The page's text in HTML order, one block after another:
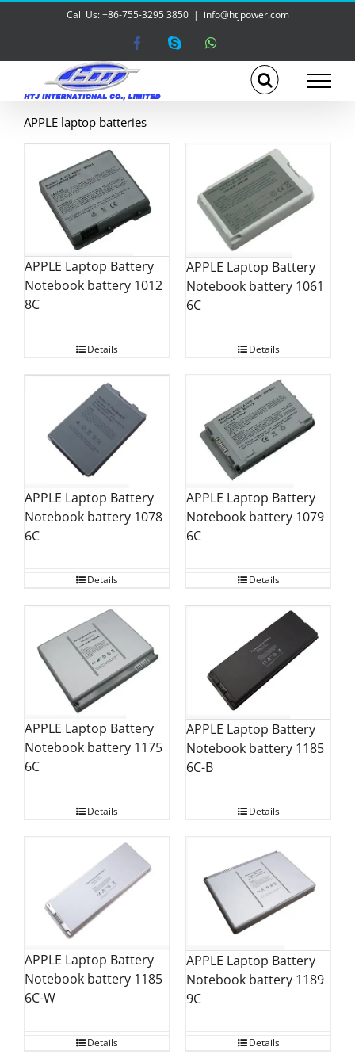
Call Us: +86-755-3295 3850 | info@htjpower.com
FacebookSkypeWhatsApp
APPLE laptop batteries
APPLE Laptop Battery
Notebook battery 1012
8C
Details
APPLE Laptop Battery
Notebook battery 1061
6C
Details
APPLE Laptop Battery
Notebook battery 1078
6C
Details
APPLE Laptop Battery
Notebook battery 1079
6C
Details
APPLE Laptop Battery
Notebook battery 1175
6C
Details
APPLE Laptop Battery
Notebook battery 1185
6C-B
Details
APPLE Laptop Battery
Notebook battery 1185
6C-W
Details
APPLE Laptop Battery
Notebook battery 1189
9C
Details